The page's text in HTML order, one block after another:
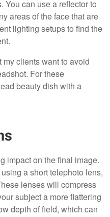
You can use a reflector to
areas of the face that are
lighting setups to find the
clients want to avoid
For these
beauty dish with a
impact on the final image.
a short telephoto lens,
lenses will compress
subject a more flattering
depth of field, which can